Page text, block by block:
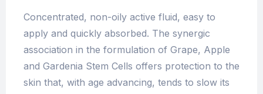
Concentrated, non-oily active fluid, easy to
apply and quickly absorbed. The synergic
association in the formulation of Grape, Apple
and Gardenia Stem Cells offers protection to the
skin that, with age advancing, tends to slow its